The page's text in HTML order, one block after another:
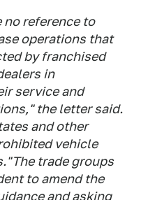
no reference to
operations that
by franchised
in
service and
the letter said.
and other
vehicle
trade groups
to amend the
and asking